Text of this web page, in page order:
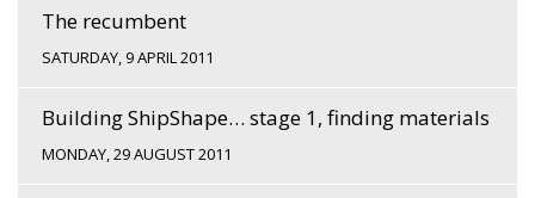
The recumbent
SATURDAY, 9 APRIL 2011
Building ShipShape… stage 1, finding materials
MONDAY, 29 AUGUST 2011